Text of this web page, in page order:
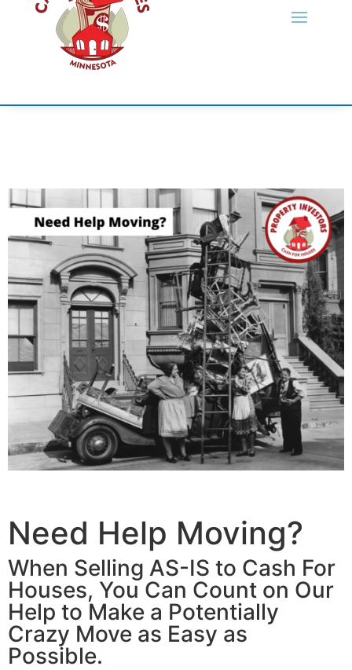
Need Help Moving?
When Selling AS-IS to Cash For
Houses, You Can Count on Our
Help to Make a Potentially
Crazy Move as Easy as
Possible.